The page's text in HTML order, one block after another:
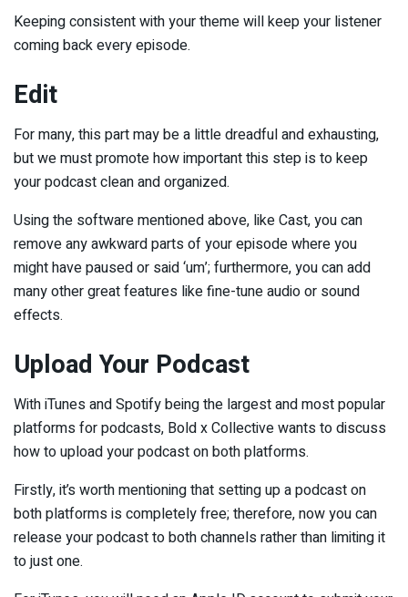
Keeping consistent with your theme will keep your listener
coming back every episode.
Edit
For many, this part may be a little dreadful and exhausting,
but we must promote how important this step is to keep
your podcast clean and organized.
Using the software mentioned above, like Cast, you can
remove any awkward parts of your episode where you
might have paused or said ‘um’; furthermore, you can add
many other great features like fine-tune audio or sound
effects.
Upload Your Podcast
With iTunes and Spotify being the largest and most popular
platforms for podcasts, Bold x Collective wants to discuss
how to upload your podcast on both platforms.
Firstly, it’s worth mentioning that setting up a podcast on
both platforms is completely free; therefore, now you can
release your podcast to both channels rather than limiting it
to just one.